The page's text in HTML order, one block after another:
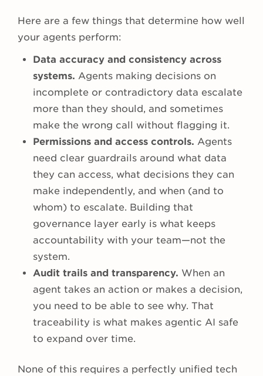
Here are a few things that determine how well
your agents perform:
Data accuracy and consistency across
systems. Agents making decisions on
incomplete or contradictory data escalate
more than they should, and sometimes
make the wrong call without flagging it.
Permissions and access controls. Agents
need clear guardrails around what data
they can access, what decisions they can
make independently, and when (and to
whom) to escalate. Building that
governance layer early is what keeps
accountability with your team—not the
system.
Audit trails and transparency. When an
agent takes an action or makes a decision,
you need to be able to see why. That
traceability is what makes agentic AI safe
to expand over time.
None of this requires a perfectly unified tech